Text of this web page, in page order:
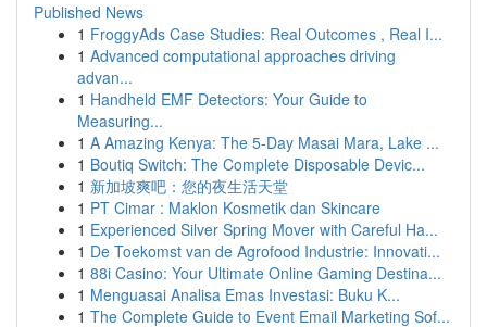
Published News
1 FroggyAds Case Studies: Real Outcomes , Real I...
1 Advanced computational approaches driving
advan...
1 Handheld EMF Detectors: Your Guide to
Measuring...
1 A Amazing Kenya: The 5-Day Masai Mara, Lake ...
1 Boutiq Switch: The Complete Disposable Devic...
1 新加坡爽吧：您的夜生活天堂
1 PT Cimar : Maklon Kosmetik dan Skincare
1 Experienced Silver Spring Mover with Careful Ha...
1 De Toekomst van de Agrofood Industrie: Innovati...
1 88i Casino: Your Ultimate Online Gaming Destina...
1 Menguasai Analisa Emas Investasi: Buku K...
1 The Complete Guide to Event Email Marketing Sof...